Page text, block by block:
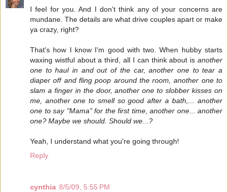
I feel for you. And I don't think any of your concerns are
mundane. The details are what drive couples apart or make
ya crazy, right?
That's how I know I'm good with two. When hubby starts
waxing wistful about a third, all I can think about is another
one to haul in and out of the car, another one to tear a
diaper off and fling poop around the room, another one to
slam a finger in the door, another one to slobber kisses on
me, another one to smell so good after a bath,... another
one to say "Mama" for the first time, another one... another
one? Maybe we should. Should we...?
Yeah, I understand what you're going through!
Reply
cynthia 8/5/09, 5:55 PM